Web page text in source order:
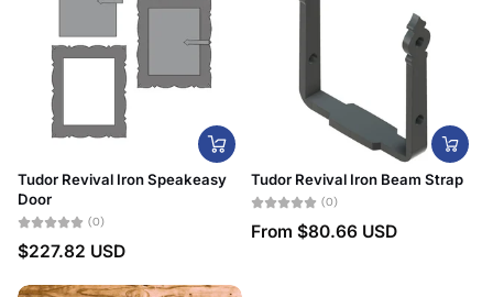
Tudor Revival Iron Speakeasy
Door
(0)
$227.82 USD
Tudor Revival Iron Beam Strap
(0)
From $80.66 USD